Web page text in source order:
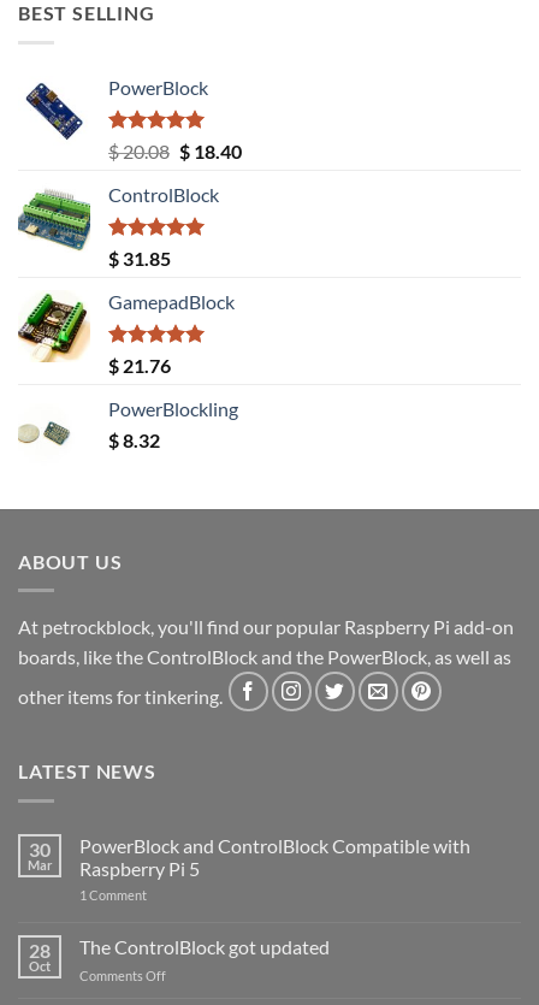
BEST SELLING
PowerBlock
Rated5.00
out of 5
$20.08 Original
was:
$ 20.08.
$18.40Current
ControlBlock
Rated5.00
out of 5
$ 31.85
GamepadBlock
Rated5.00
out of 5
$ 21.76
PowerBlockling
$8.32
ABOUT US
At petrockblock, you'll find our popular Raspberry Pi add-on
boards, like the ControlBlock and the PowerBlock, as well as
other items for tinkering.
LATEST NEWS
30
Mar
PowerBlock and ControlBlock Compatible with
Raspberry Pi 5
1 Commenton
ControlBlock
Compatible
with
28
Oct
The ControlBlock got updated
Comments Offon